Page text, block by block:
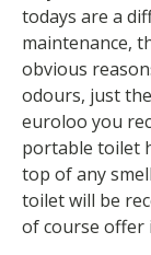
todays are a
maintenance,
obvious
odours, just
euroloo you
portable toilet
top of any
toilet will be
of course offer